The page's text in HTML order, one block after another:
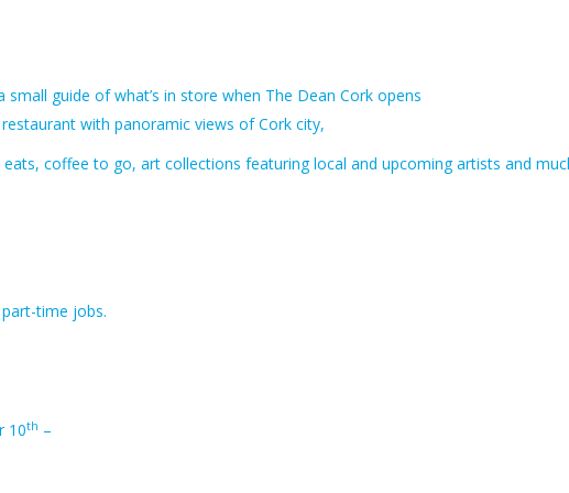
guide of what’s in store when The Dean Cork opens
with panoramic views of Cork city,
coffee to go, art collections featuring local and upcoming artists and
time jobs.
10th –